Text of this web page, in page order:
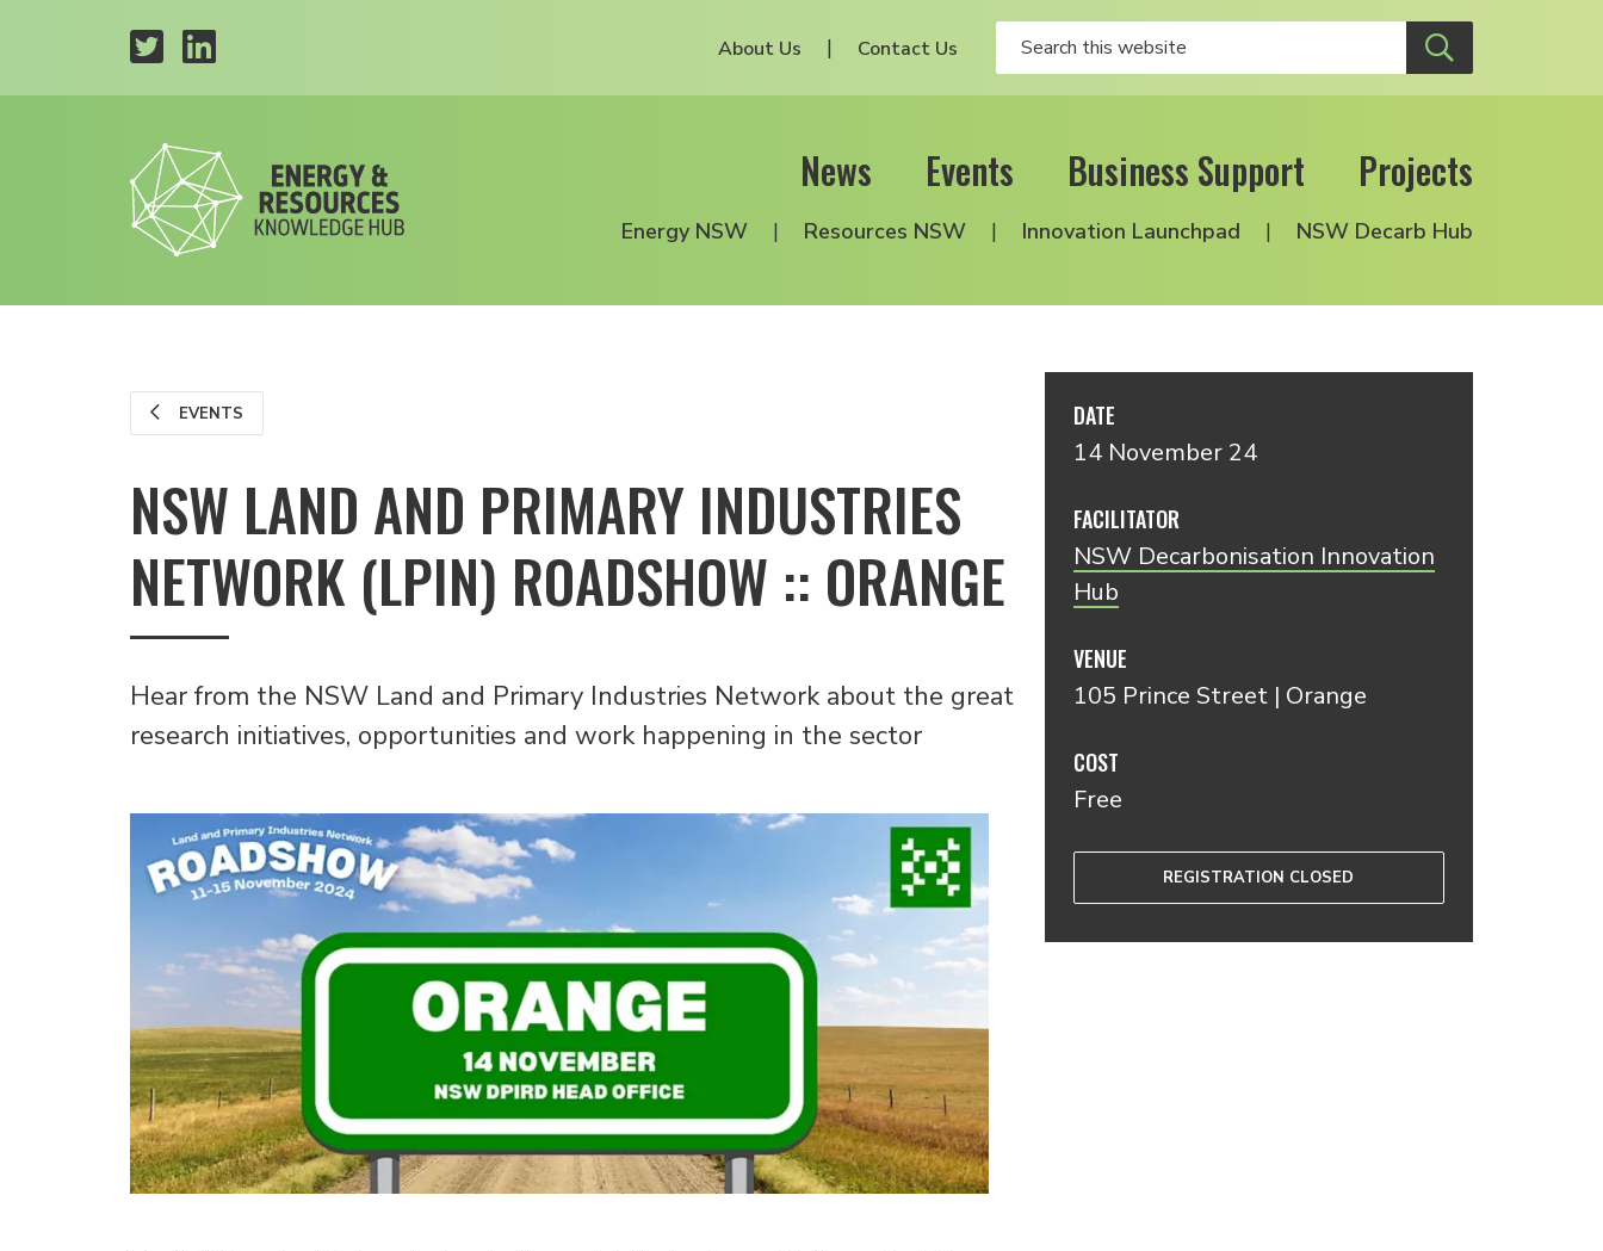
About Us Contact Us
News Events Business Support Projects
Energy NSW Resources NSW Innovation Launchpad NSW Decarb Hub
EVENTS
NSW LAND AND PRIMARY INDUSTRIES
NETWORK (LPIN) ROADSHOW :: ORANGE
Hear from the NSW Land and Primary Industries Network about the great
research initiatives, opportunities and work happening in the sector
DATE
14 November 24
FACILITATOR
NSW Decarbonisation Innovation
Hub
VENUE
105 Prince Street | Orange
COST
Free
REGISTRATION CLOSED